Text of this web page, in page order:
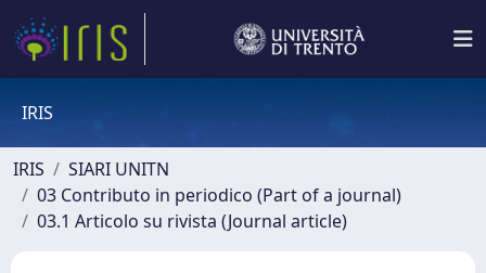
IRIS
IRIS
SIARI UNITN
03 Contributo in periodico (Part of a journal)
03.1 Articolo su rivista (Journal article)